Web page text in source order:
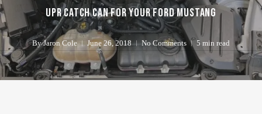
UPR Catch Can for your Ford Mustang
By Jaron Cole June 26, 2018 No Comments 5 min read